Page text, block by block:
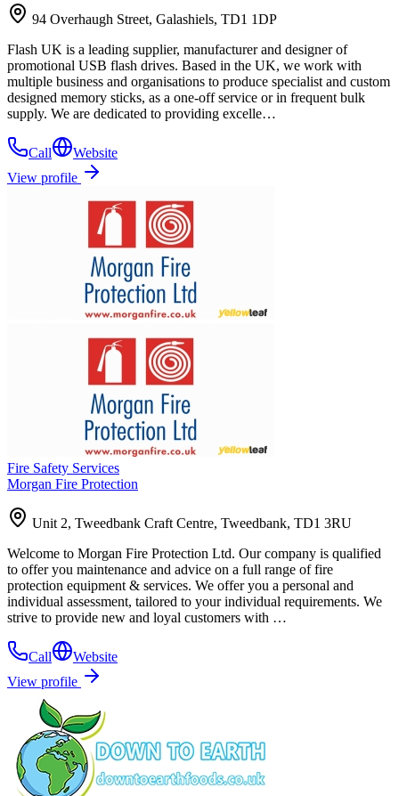
94 Overhaugh Street, Galashiels, TD1 1DP
Flash UK is a leading supplier, manufacturer and designer of
promotional USB flash drives. Based in the UK, we work with
multiple business and organisations to produce specialist and custom
designed memory sticks, as a one-off service or in frequent bulk
supply. We are dedicated to providing excelle…
Call
Website
View profile
Fire Safety Services
Morgan Fire Protection
Unit 2, Tweedbank Craft Centre, Tweedbank, TD1 3RU
Welcome to Morgan Fire Protection Ltd. Our company is qualified
to offer you maintenance and advice on a full range of fire
protection equipment & services. We offer you a personal and
individual assessment, tailored to your individual requirements. We
strive to provide new and loyal customers with …
Call
Website
View profile